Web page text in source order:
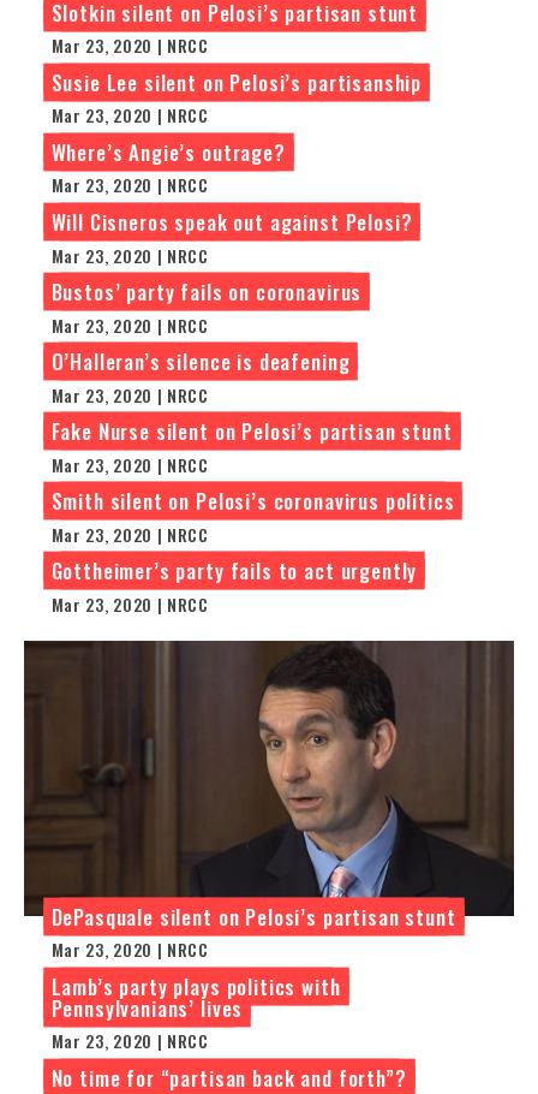
Slotkin silent on Pelosi’s partisan stunt
Mar 23, 2020 | NRCC
Susie Lee silent on Pelosi’s partisanship
Mar 23, 2020 | NRCC
Where’s Angie’s outrage?
Mar 23, 2020 | NRCC
Will Cisneros speak out against Pelosi?
Mar 23, 2020 | NRCC
Bustos’ party fails on coronavirus
Mar 23, 2020 | NRCC
O’Halleran’s silence is deafening
Mar 23, 2020 | NRCC
Fake Nurse silent on Pelosi’s partisan stunt
Mar 23, 2020 | NRCC
Smith silent on Pelosi’s coronavirus politics
Mar 23, 2020 | NRCC
Gottheimer’s party fails to act urgently
Mar 23, 2020 | NRCC
DePasquale silent on Pelosi’s partisan stunt
Mar 23, 2020 | NRCC
Lamb’s party plays politics with
Pennsylvanians’ lives
Mar 23, 2020 | NRCC
No time for “partisan back and forth”?